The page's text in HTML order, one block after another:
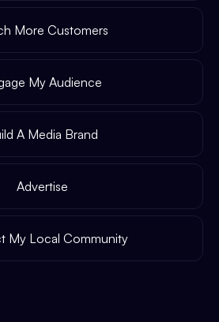
More Customers
My Audience
A Media Brand
Advertise
My Local Community